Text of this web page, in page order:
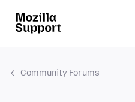
Community Forums